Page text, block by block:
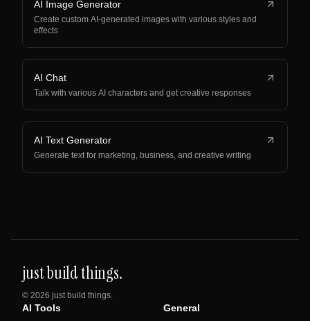
AI Image Generator
Create custom AI-generated images with various styles and
effects
AI Chat
Talk with various AI characters and get creative responses
AI Text Generator
Generate text for marketing, business, and creative writing
just build things.
© 2026 just build things.
AI Tools
General